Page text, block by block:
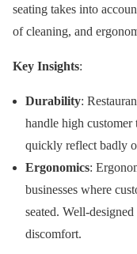
seating takes into
of cleaning, and
Key Insights:
Durability:
handle high
quickly reflect badly
Ergonomics:
businesses where
seated. Well-
discomfort.